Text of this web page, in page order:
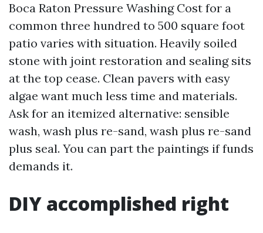
Boca Raton Pressure Washing Cost for a
common three hundred to 500 square foot
patio varies with situation. Heavily soiled
stone with joint restoration and sealing sits
at the top cease. Clean pavers with easy
algae want much less time and materials.
Ask for an itemized alternative: sensible
wash, wash plus re-sand, wash plus re-sand
plus seal. You can part the paintings if funds
demands it.
DIY accomplished right